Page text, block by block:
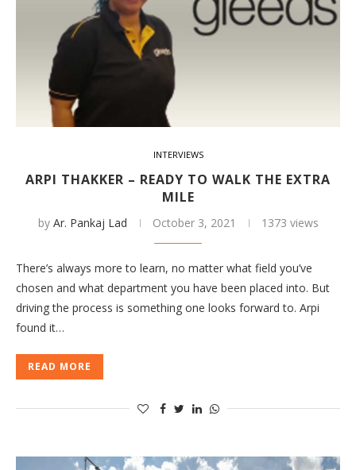
INTERVIEWS
ARPI THAKKER – READY TO WALK THE EXTRA
MILE
by Ar. Pankaj Lad October 3, 2021 1373 views
There’s always more to learn, no matter what field you’ve
chosen and what department you have been placed into. But
driving the process is something one looks forward to. Arpi
found it…
READ MORE